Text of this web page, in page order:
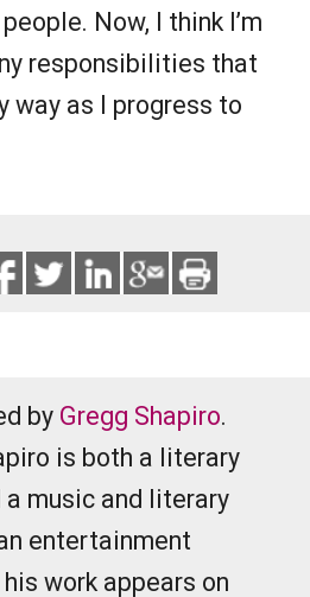
Now, I think I’m
responsibilities that
way as I progress to
by Gregg Shapiro.
is both a literary
a music and literary
entertainment
work appears on